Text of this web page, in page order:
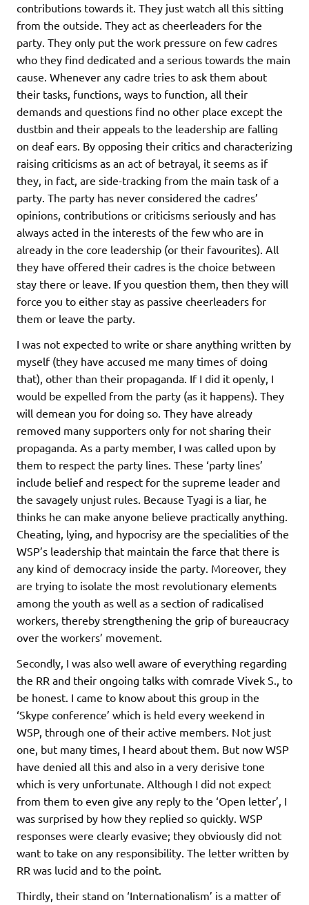
contributions towards it. They just watch all this sitting
from the outside. They act as cheerleaders for the
party. They only put the work pressure on few cadres
who they find dedicated and a serious towards the main
cause. Whenever any cadre tries to ask them about
their tasks, functions, ways to function, all their
demands and questions find no other place except the
dustbin and their appeals to the leadership are falling
on deaf ears. By opposing their critics and characterizing
raising criticisms as an act of betrayal, it seems as if
they, in fact, are side-tracking from the main task of a
party. The party has never considered the cadres’
opinions, contributions or criticisms seriously and has
always acted in the interests of the few who are in
already in the core leadership (or their favourites). All
they have offered their cadres is the choice between
stay there or leave. If you question them, then they will
force you to either stay as passive cheerleaders for
them or leave the party.
I was not expected to write or share anything written by
myself (they have accused me many times of doing
that), other than their propaganda. If I did it openly, I
would be expelled from the party (as it happens). They
will demean you for doing so. They have already
removed many supporters only for not sharing their
propaganda. As a party member, I was called upon by
them to respect the party lines. These ‘party lines’
include belief and respect for the supreme leader and
the savagely unjust rules. Because Tyagi is a liar, he
thinks he can make anyone believe practically anything.
Cheating, lying, and hypocrisy are the specialities of the
WSP’s leadership that maintain the farce that there is
any kind of democracy inside the party. Moreover, they
are trying to isolate the most revolutionary elements
among the youth as well as a section of radicalised
workers, thereby strengthening the grip of bureaucracy
over the workers’ movement.
Secondly, I was also well aware of everything regarding
the RR and their ongoing talks with comrade Vivek S., to
be honest. I came to know about this group in the
‘Skype conference’ which is held every weekend in
WSP, through one of their active members. Not just
one, but many times, I heard about them. But now WSP
have denied all this and also in a very derisive tone
which is very unfortunate. Although I did not expect
from them to even give any reply to the ‘Open letter’, I
was surprised by how they replied so quickly. WSP
responses were clearly evasive; they obviously did not
want to take on any responsibility. The letter written by
RR was lucid and to the point.
Thirdly, their stand on ‘Internationalism’ is a matter of